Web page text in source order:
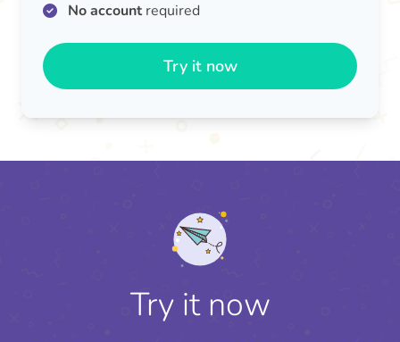
No accountrequired
Try it now
Try it now